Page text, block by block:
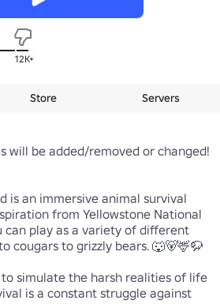
12K+
Store Servers
will be added/removed or changed!
is an immersive animal survival
from Yellowstone National
can play as a variety of different
cougars to grizzly bears. 🐺🐻🦌🦬
to simulate the harsh realities of life
is a constant struggle against